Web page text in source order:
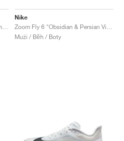
Nike
Muži / Běh / Boty